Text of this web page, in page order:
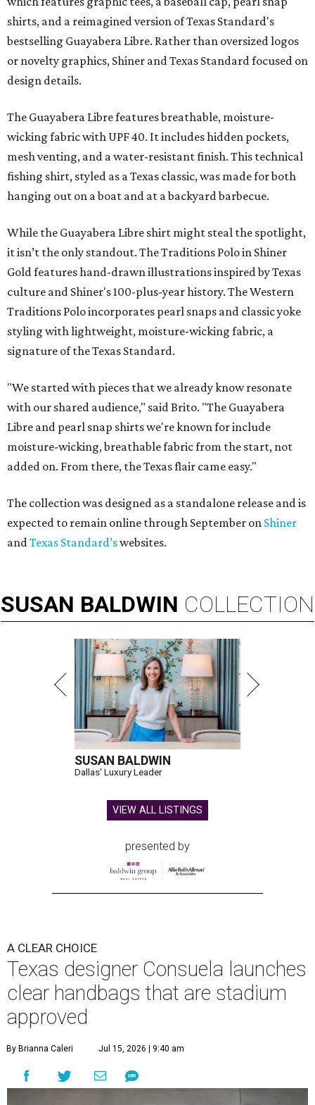
shirts, and a reimagined version of Texas Standard's
bestselling Guayabera Libre. Rather than oversized logos
or novelty graphics, Shiner and Texas Standard focused on
design details.
The Guayabera Libre features breathable, moisture-
wicking fabric with UPF 40. It includes hidden pockets,
mesh venting, and a water-resistant finish. This technical
fishing shirt, styled as a Texas classic, was made for both
hanging out on a boat and at a backyard barbecue.
While the Guayabera Libre shirt might steal the spotlight,
it isn’t the only standout. The Traditions Polo in Shiner
Gold features hand-drawn illustrations inspired by Texas
culture and Shiner's 100-plus-year history. The Western
Traditions Polo incorporates pearl snaps and classic yoke
styling with lightweight, moisture-wicking fabric, a
signature of the Texas Standard.
"We started with pieces that we already know resonate
with our shared audience," said Brito. "The Guayabera
Libre and pearl snap shirts we're known for include
moisture-wicking, breathable fabric from the start, not
added on. From there, the Texas flair came easy."
The collection was designed as a standalone release and is
expected to remain online through September on Shiner
andTexas Standard’swebsites.
SUSAN BALDWIN COLLECTION
SUSAN BALDWIN
Dallas' Luxury Leader
VIEW ALL LISTINGS
presented by
A CLEAR CHOICE
Texas designer Consuela launches
clear handbags that are stadium
approved
By Brianna Caleri Jul 15, 2026 | 9:40 am